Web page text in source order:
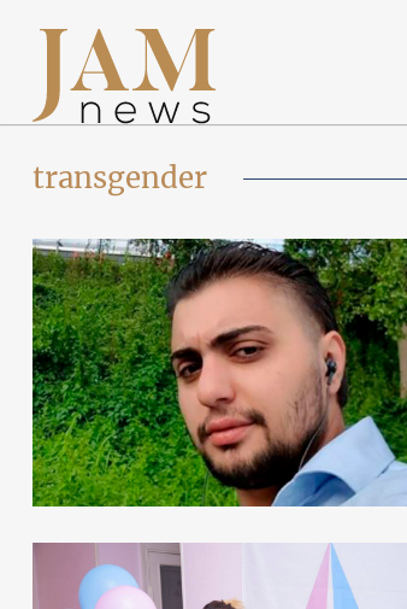
transgender